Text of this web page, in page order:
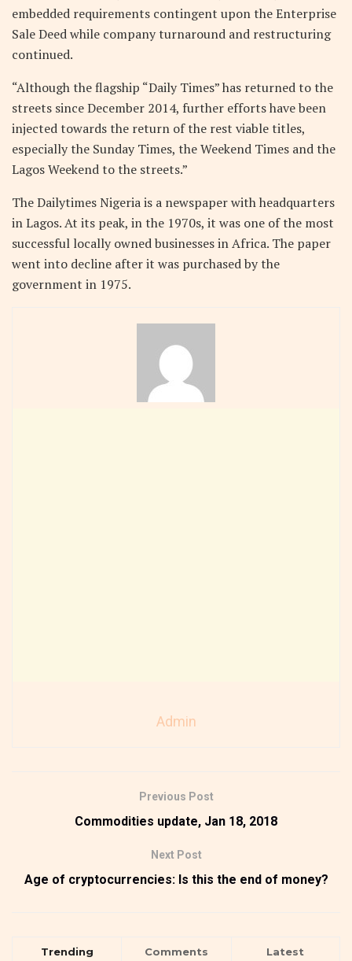
embedded requirements contingent upon the Enterprise
Sale Deed while company turnaround and restructuring
continued.
“Although the flagship “Daily Times” has returned to the
streets since December 2014, further efforts have been
injected towards the return of the rest viable titles,
especially the Sunday Times, the Weekend Times and the
Lagos Weekend to the streets.”
The Dailytimes Nigeria is a newspaper with headquarters
in Lagos. At its peak, in the 1970s, it was one of the most
successful locally owned businesses in Africa. The paper
went into decline after it was purchased by the
government in 1975.
Admin
Previous Post
Commodities update, Jan 18, 2018
Next Post
Age of cryptocurrencies: Is this the end of money?
Trending Comments Latest